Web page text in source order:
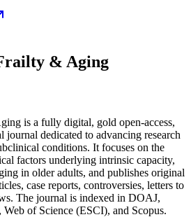
& Aging
is a fully digital, gold open-access,
journal dedicated to advancing research
conditions. It focuses on the
factors underlying intrinsic capacity,
in older adults, and publishes original
case reports, controversies, letters to
The journal is indexed in DOAJ,
of Science (ESCI), and Scopus.